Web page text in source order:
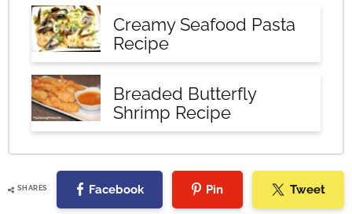
Creamy Seafood Pasta
Recipe
Breaded Butterfly
Shrimp Recipe
SHARES Facebook Pin Tweet